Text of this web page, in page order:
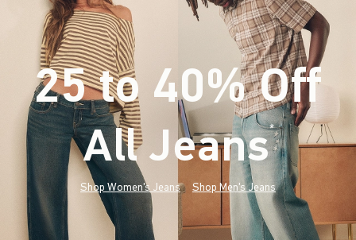
25 to 40% Off
All Jeans*(footnote)
Shop Women's Jeans Shop Men's Jeans